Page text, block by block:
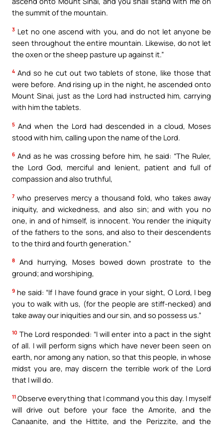
the summit of the mountain.
3 Let no one ascend with you, and do not let anyone be
seen throughout the entire mountain. Likewise, do not let
the oxen or the sheep pasture up against it.”
4 And so he cut out two tablets of stone, like those that
were before. And rising up in the night, he ascended onto
Mount Sinai, just as the Lord had instructed him, carrying
with him the tablets.
5 And when the Lord had descended in a cloud, Moses
stood with him, calling upon the name of the Lord.
6 And as he was crossing before him, he said: “The Ruler,
the Lord God, merciful and lenient, patient and full of
compassion and also truthful,
7 who preserves mercy a thousand fold, who takes away
iniquity, and wickedness, and also sin; and with you no
one, in and of himself, is innocent. You render the iniquity
of the fathers to the sons, and also to their descendents
to the third and fourth generation.”
8
And hurrying, Moses bowed down prostrate to the
ground; and worshiping,
9 he said: “If I have found grace in your sight, O Lord, I beg
you to walk with us, (for the people are stiff-necked) and
take away our iniquities and our sin, and so possess us.”
10 The Lord responded: “I will enter into a pact in the sight
of all. I will perform signs which have never been seen on
earth, nor among any nation, so that this people, in whose
midst you are, may discern the terrible work of the Lord
that I will do.
11 Observe everything that I command you this day. I myself
will drive out before your face the Amorite, and the
Canaanite, and the Hittite, and the Perizzite, and the